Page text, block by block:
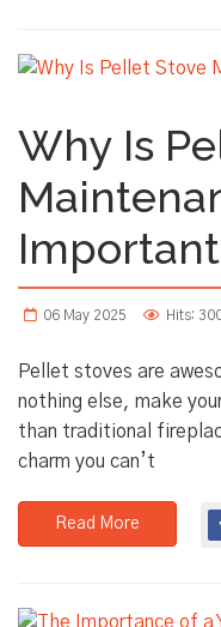
Why Is
06 May 2025 Hits:
Pellet stoves are
nothing else, make
than traditional
charm you can’t
Read More